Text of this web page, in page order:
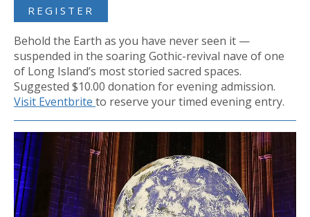
REGISTER
Behold the Earth as you have never seen it —
suspended in the soaring Gothic-revival nave of one
of Long Island’s most storied sacred spaces.
Suggested $10.00 donation for evening admission.
Visit Eventbrite to reserve your timed evening entry.